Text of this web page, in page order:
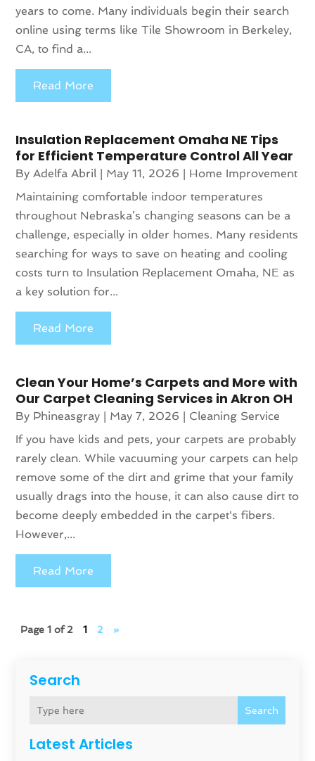
Search
Search
Latest Articles
years to come. Many individuals begin their search
online using terms like Tile Showroom in Berkeley,
CA, to find a...
Read More
Insulation Replacement Omaha NE Tips
for Efficient Temperature Control All Year
ByAdelfa Abril May 11, 2026
Home Improvement
Maintaining comfortable indoor temperatures
throughout Nebraska’s changing seasons can be a
challenge, especially in older homes. Many residents
searching for ways to save on heating and cooling
costs turn to Insulation Replacement Omaha, NE as
a key solution for...
Read More
Clean Your Home’s Carpets and More with
Our Carpet Cleaning Services in Akron OH
By Phineasgray May 7, 2026
Cleaning Service
If you have kids and pets, your carpets are probably
rarely clean. While vacuuming your carpets can help
remove some of the dirt and grime that your family
usually drags into the house, it can also cause dirt to
become deeply embedded in the carpet's fibers.
However,...
Read More
Page 1 of 2 1 2 »